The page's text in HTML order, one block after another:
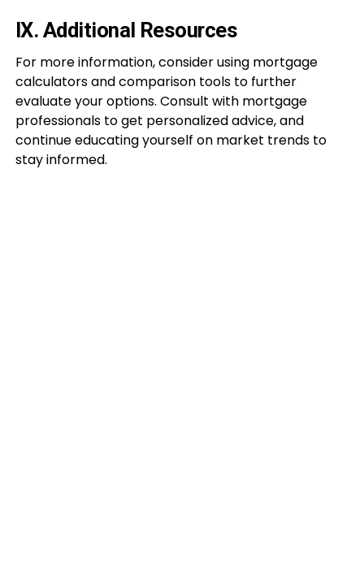
IX. Additional Resources
For more information, consider using mortgage
calculators and comparison tools to further
evaluate your options. Consult with mortgage
professionals to get personalized advice, and
continue educating yourself on market trends to
stay informed.